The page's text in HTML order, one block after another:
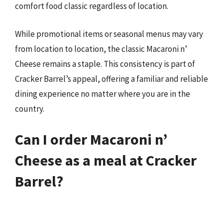
comfort food classic regardless of location.
While promotional items or seasonal menus may vary
from location to location, the classic Macaroni n’
Cheese remains a staple. This consistency is part of
Cracker Barrel’s appeal, offering a familiar and reliable
dining experience no matter where you are in the
country.
Can I order Macaroni n’
Cheese as a meal at Cracker
Barrel?